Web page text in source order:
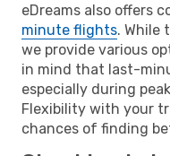
eDreams also offers
minute flights. While
we provide various
in mind that last-
especially during
Flexibility with your
chances of finding